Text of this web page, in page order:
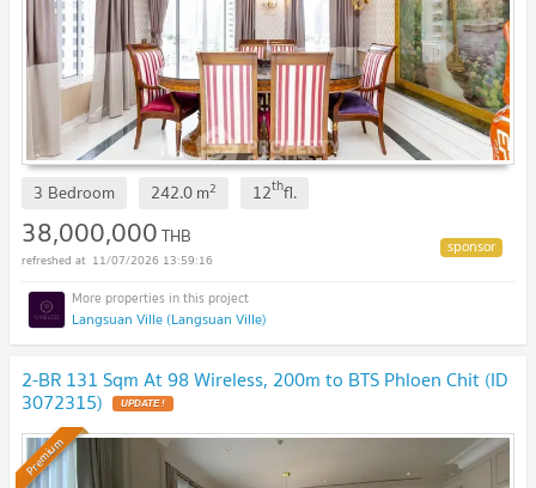
3 Bedroom 242.0m2 12thfl.
38,000,000THB
11/07/2026 13:59:16
Langsuan Ville (Langsuan Ville)
2-BR 131 Sqm At 98 Wireless, 200m to BTS Phloen Chit (ID
3072315)
Premium